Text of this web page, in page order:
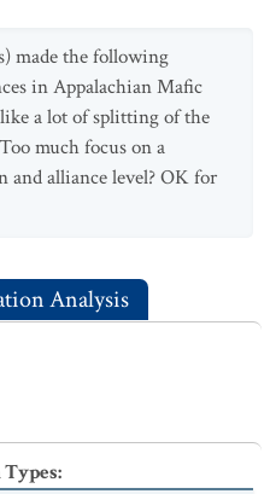
- Ptelea trifoliata var.
- Pycnanthemum
Shrubland
made the following
in Appalachian Mafic
a lot of splitting of the
much focus on a
and alliance level? OK for
Analysis
: